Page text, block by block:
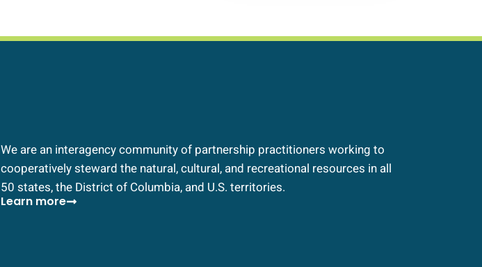
We are an interagency community of partnership practitioners working to
cooperatively steward the natural, cultural, and recreational resources in all
50 states, the District of Columbia, and U.S. territories.
Learn more